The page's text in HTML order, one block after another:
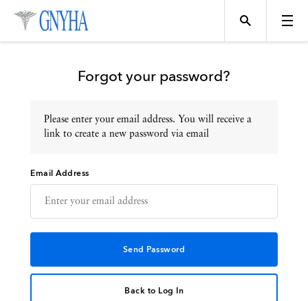
Topics
Events
Directory
Forgot your password?
Please enter your email address. You will receive a
link to create a new password via email
Email Address
Back to Log In